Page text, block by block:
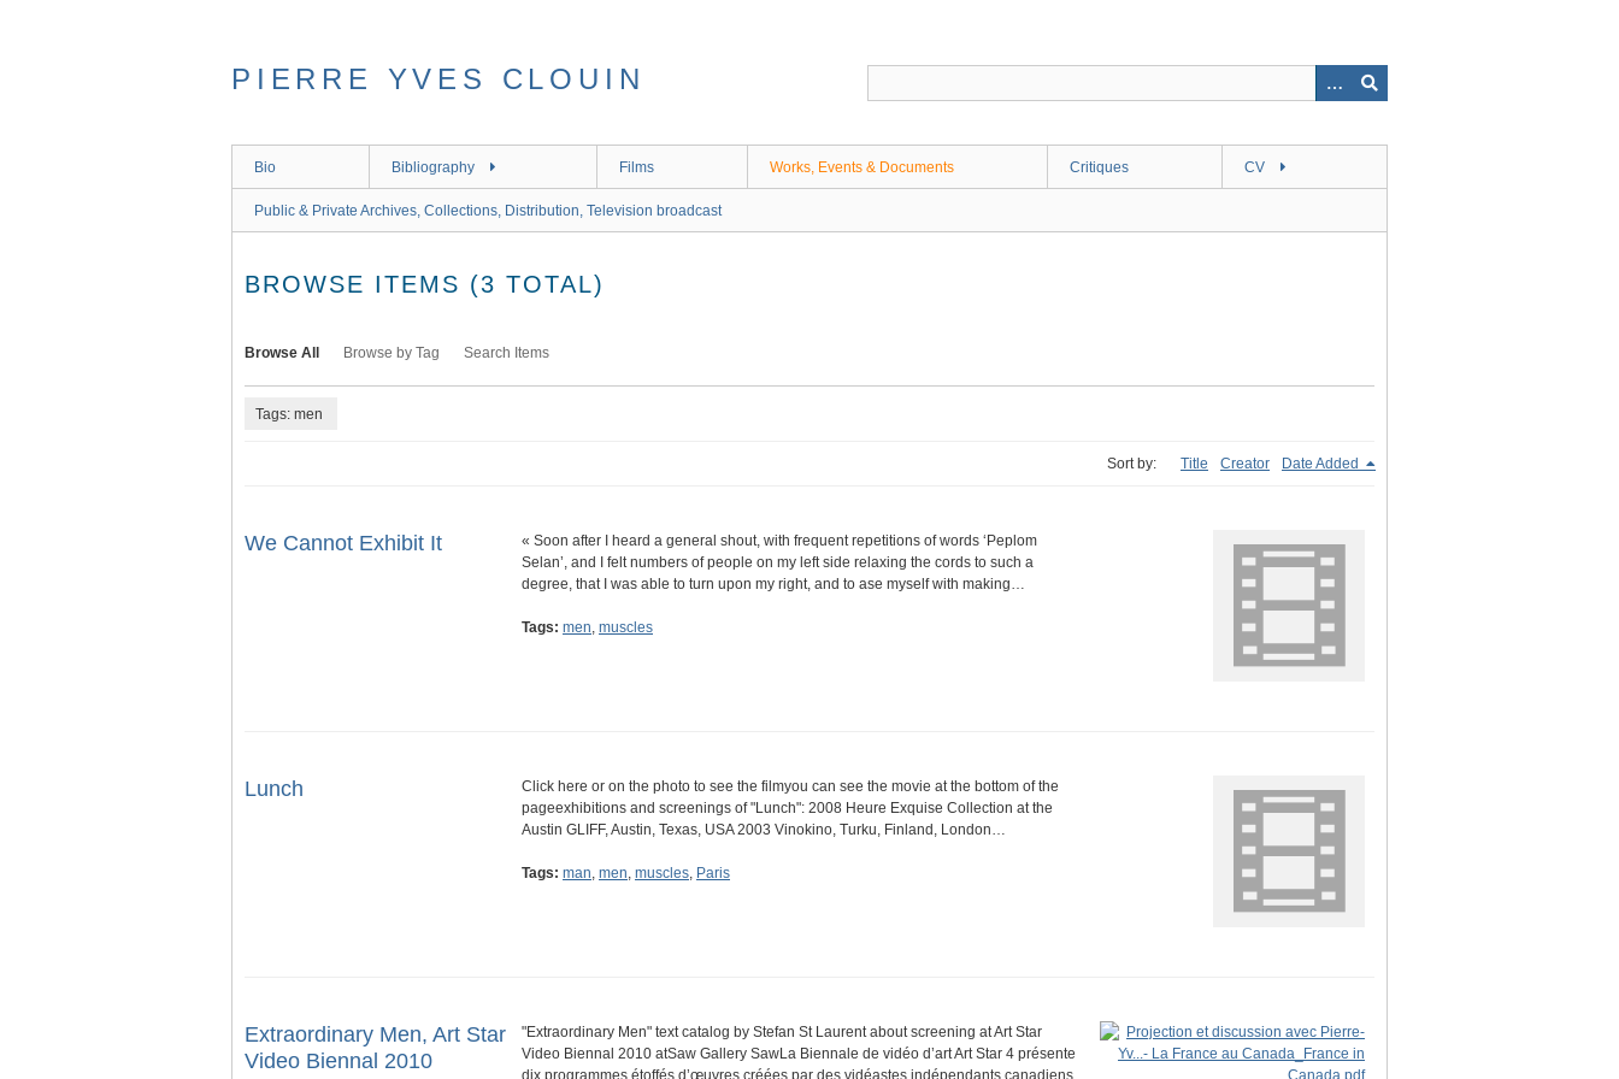
PIERRE YVES CLOUIN
Bio Bibliography Films Works, Events & Documents Critiques CV
Public & Private Archives, Collections, Distribution, Television broadcast
BROWSE ITEMS (3 TOTAL)
Browse All Browse by Tag Search Items
Tags: men
Sort by: Title Creator Date Added
We Cannot Exhibit It
« Soon after I heard a general shout, with frequent repetitions of words ‘Peplom
Selan’, and I felt numbers of people on my left side relaxing the cords to such a
degree, that I was able to turn upon my right, and to ase myself with making…
Tags: men, muscles
Lunch
Click here or on the photo to see the filmyou can see the movie at the bottom of the
pageexhibitions and screenings of "Lunch": 2008 Heure Exquise Collection at the
Austin GLIFF, Austin, Texas, USA 2003 Vinokino, Turku, Finland, London…
Tags: man, men, muscles, Paris
Extraordinary Men, Art Star
Video Biennal 2010
"Extraordinary Men" text catalog by Stefan St Laurent about screening at Art Star
Video Biennal 2010 atSaw Gallery SawLa Biennale de vidéo d’art Art Star 4 présente